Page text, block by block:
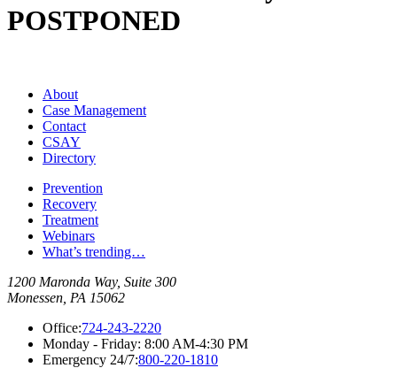
POSTPONED
About
Case Management
Contact
CSAY
Directory
Prevention
Recovery
Treatment
Webinars
What’s trending…
1200 Maronda Way, Suite 300
Monessen, PA 15062
Office:724-243-2220
Monday - Friday: 8:00 AM-4:30 PM
Emergency 24/7:800-220-1810